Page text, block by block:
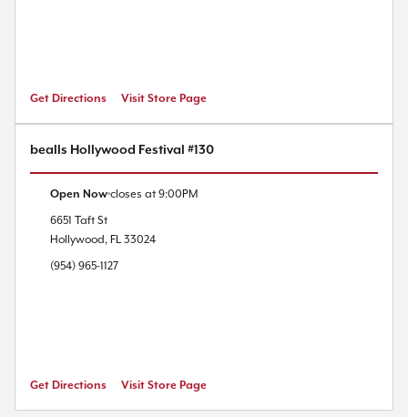
Get Directions Visit Store Page
bealls Hollywood Festival #130
Open Now closes at 9:00PM
6651 Taft St
Hollywood, FL 33024
(954) 965-1127
Get Directions Visit Store Page